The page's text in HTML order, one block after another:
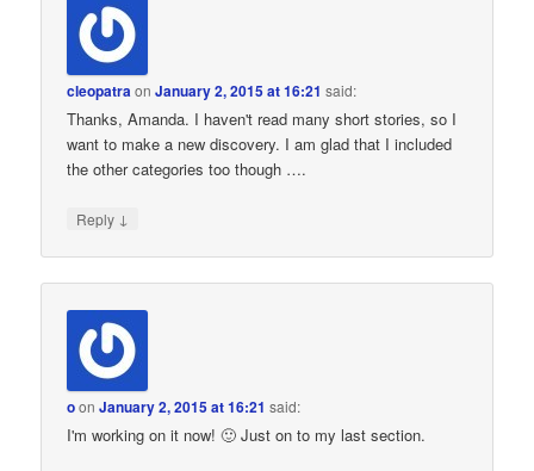
cleopatraonJanuary 2, 2015 at 16:21 said:
Thanks, Amanda. I haven't read many short stories, so I
want to make a new discovery. I am glad that I included
the other categories too though ….
Reply ↓
oonJanuary 2, 2015 at 16:21 said:
I'm working on it now! 🙂 Just on to my last section.